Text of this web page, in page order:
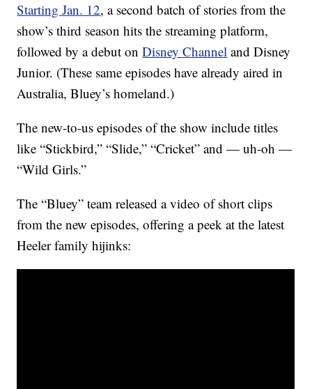
Starting Jan. 12, a second batch of stories from the
show’s third season hits the streaming platform,
followed by a debut onDisney Channel and Disney
Junior. (These same episodes have already aired in
Australia, Bluey’s homeland.)
The new-to-us episodes of the show include titles
like “Stickbird,” “Slide,” “Cricket” and — uh-oh —
“Wild Girls.”
The “Bluey” team released a video of short clips
from the new episodes, offering a peek at the latest
Heeler family hijinks: